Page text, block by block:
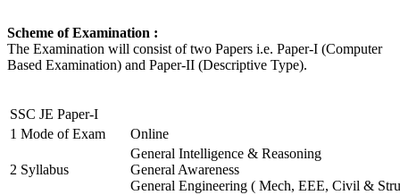
Scheme of Examination :
The Examination will consist of two Papers i.e. Paper-I (Computer
Based Examination) and Paper-II (Descriptive Type).
SSC JE Paper-I
1 Mode of Exam Online
2 Syllabus
General Intelligence & Reasoning
General Awareness
General Engineering ( Mech, EEE, Civil &